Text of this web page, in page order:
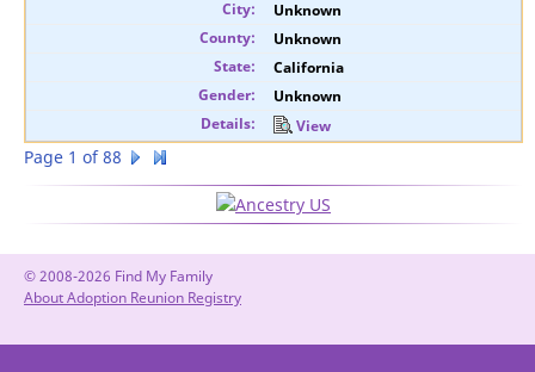
Unknown
Unknown
California
Unknown
View
Page 1 of 88
© 2008-2026 Find My Family
About Adoption Reunion Registry